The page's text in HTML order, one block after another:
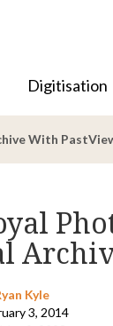
Digitisation
With
Kyle
3, 2014